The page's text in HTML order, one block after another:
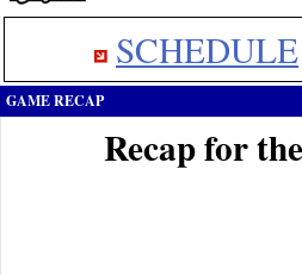
SCHEDULE
GAME RECAP
Recap for